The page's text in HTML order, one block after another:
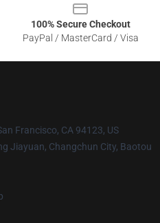
100% Secure Checkout
PayPal / MasterCard / Visa
Francisco, CA 94123, US
Jiayuan, Changchun City, Baotou